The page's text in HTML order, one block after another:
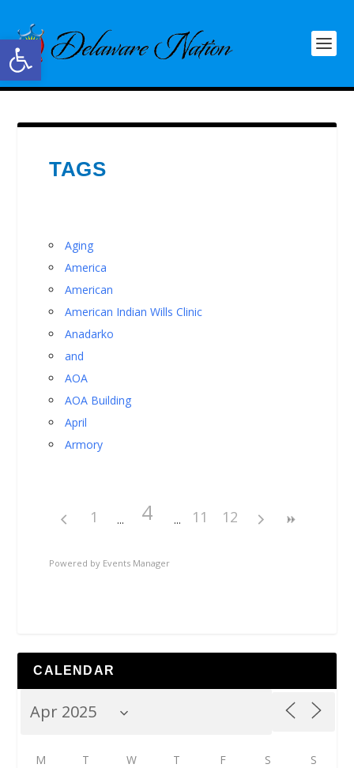
Open toolbar
TAGS
Aging
America
American
American Indian Wills Clinic
Anadarko
and
AOA
AOA Building
April
Armory
1 4 11 12
Powered by Events Manager
CALENDAR
M T W T F S S